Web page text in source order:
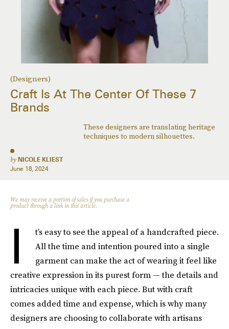
(Designers)
Craft Is At The Center Of These 7
Brands
These designers are translating heritage
techniques to modern silhouettes.
by NICOLE KLIEST
June 18, 2024
We may receive a portion of sales if you purchase a
product through a link in this article.
I
t’s easy to see the appeal of a handcrafted piece.
All the time and intention poured into a single
garment can make the act of wearing it feel like
creative expression in its purest form — the details and
intricacies unique with each piece. But with craft
comes added time and expense, which is why many
designers are choosing to collaborate with artisans